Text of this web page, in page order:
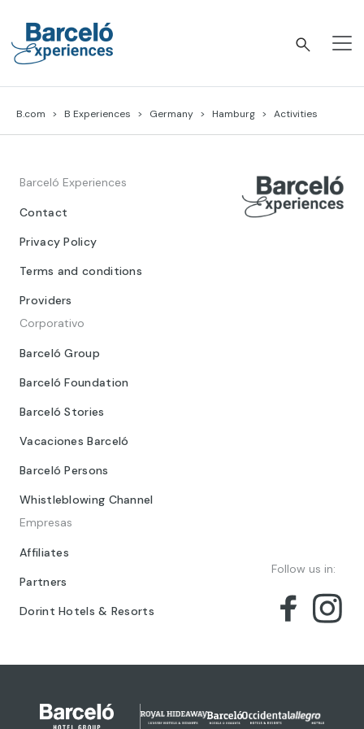
content
B.com B Experiences Germany Hamburg Activities
Barceló Experiences
Contact
Privacy Policy
Terms and conditions
Providers
Corporativo
Barceló Group
Barceló Foundation
Barceló Stories
Vacaciones Barceló
Barceló Persons
Whistleblowing Channel
Empresas
Affiliates
Partners
Dorint Hotels & Resorts
Follow us in: